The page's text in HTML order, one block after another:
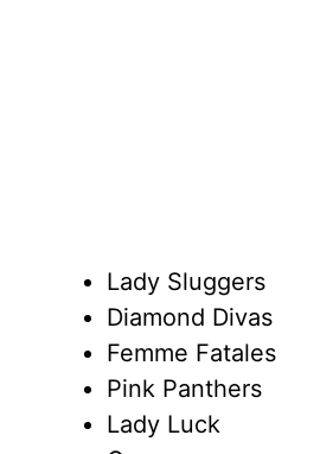
Lady Sluggers
Diamond Divas
Femme Fatales
Pink Panthers
Lady Luck